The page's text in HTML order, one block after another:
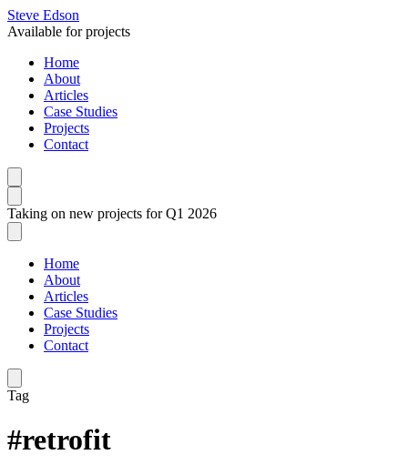
Steve Edson
Available for projects
Home
About
Articles
Case Studies
Projects
Contact
Taking on new projects for Q1 2026
Home
About
Articles
Case Studies
Projects
Contact
Tag
#retrofit